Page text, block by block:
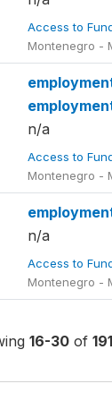
Access to
Montenegro -
n/a
Access to
Montenegro -
n/a
Access to
Montenegro -
16-30of